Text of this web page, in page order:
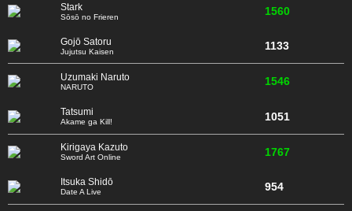
Stark
Sōsō no Frieren 1560
Gojō Satoru
Jujutsu Kaisen 1133
Uzumaki Naruto
NARUTO 1546
Tatsumi
Akame ga Kill! 1051
Kirigaya Kazuto
Sword Art Online 1767
Itsuka Shidō
Date A Live 954